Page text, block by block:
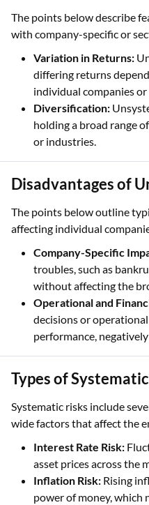
The points below describe
with company-specific or
Variation in Returns:
differing returns
individual companies or
Diversification:
holding a broad range
or industries.
Disadvantages of
The points below outline
affecting individual
Company-Specific
troubles, such as
without affecting the
Operational and
decisions or
performance,
Types of
Systematic risks include
wide factors that affect the
Interest Rate Risk:
asset prices across the
Inflation Risk: Rising
power of money, which